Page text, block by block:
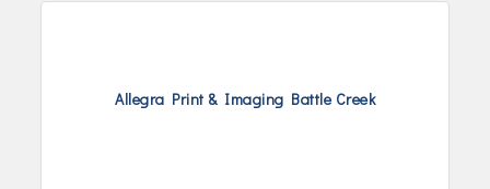
Allegra Print & Imaging Battle Creek